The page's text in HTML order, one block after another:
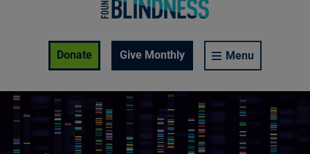
Donate
Give Monthly Menu
Enable Accessibility Toolbar